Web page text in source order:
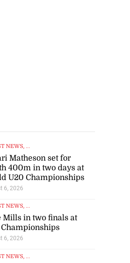
NEWS, ...
Matheson set for
400m in two days at
U20 Championships
6, 2026
NEWS, ...
Mills in two finals at
6, 2026
NEWS, ...